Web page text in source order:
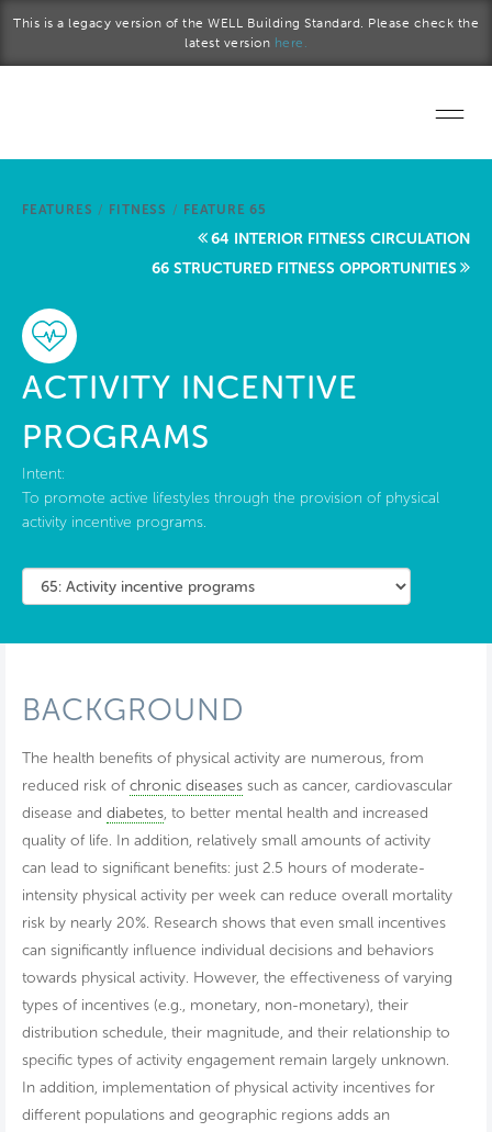
This is a legacy version of the WELL Building Standard. Please check the
latest version here.
Start a project
About Us
FEATURES / FITNESS / FEATURE 65
64 INTERIOR FITNESS CIRCULATION
66 STRUCTURED FITNESS OPPORTUNITIES
ACTIVITY INCENTIVE
PROGRAMS
Intent:
To promote active lifestyles through the provision of physical
activity incentive programs.
BACKGROUND
The health benefits of physical activity are numerous, from
reduced risk of chronic diseases such as cancer, cardiovascular
disease and diabetes, to better mental health and increased
quality of life. In addition, relatively small amounts of activity
can lead to significant benefits: just 2.5 hours of moderate-
intensity physical activity per week can reduce overall mortality
risk by nearly 20%. Research shows that even small incentives
can significantly influence individual decisions and behaviors
towards physical activity. However, the effectiveness of varying
types of incentives (e.g., monetary, non-monetary), their
distribution schedule, their magnitude, and their relationship to
specific types of activity engagement remain largely unknown.
In addition, implementation of physical activity incentives for
different populations and geographic regions adds an